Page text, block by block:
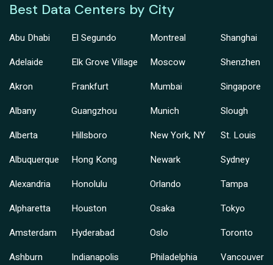
Best Data Centers by City
Abu Dhabi
Adelaide
Akron
Albany
Alberta
Albuquerque
Alexandria
Alpharetta
Amsterdam
Ashburn
El Segundo
Elk Grove Village
Frankfurt
Guangzhou
Hillsboro
Hong Kong
Honolulu
Houston
Hyderabad
Indianapolis
Montreal
Moscow
Mumbai
Munich
New York, NY
Newark
Orlando
Osaka
Oslo
Philadelphia
Shanghai
Shenzhen
Singapore
Slough
St. Louis
Sydney
Tampa
Tokyo
Toronto
Vancouver